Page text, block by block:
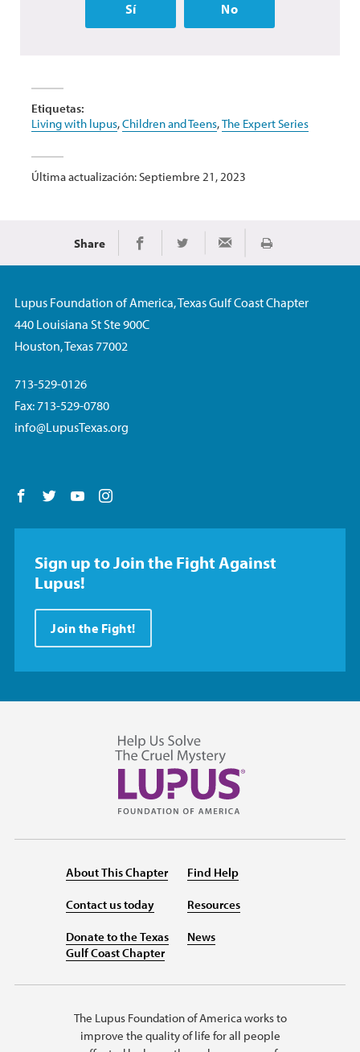
Sí No
Etiquetas:
Living with lupus,Children and Teens,The Expert Series
Última actualización: Septiembre 21, 2023
Share Share on Facebook
Share on TwitterShare via EmailImprimir
Lupus Foundation of America, Texas Gulf Coast Chapter
440 Louisiana St Ste 900C
Houston, Texas 77002
713-529-0126
Fax: 713-529-0780
info@LupusTexas.org
Follow us on Facebook
Follow us on Twitter
Follow us on YouTube
Sign up to Join the Fight Against
Lupus!
Join the Fight!
About This Chapter
Contact us today
Donate to the Texas
Gulf Coast Chapter
Find Help
Resources
News
The Lupus Foundation of America works to
improve the quality of life for all people